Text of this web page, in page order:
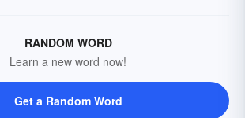
RANDOM WORD
Learn a new word now!
Get a Random Word